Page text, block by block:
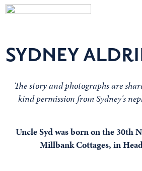
SYDNEY
The story and photographs are
kind permission from Sydney's
Uncle Syd was born on the 30th
Millbank Cottages, in